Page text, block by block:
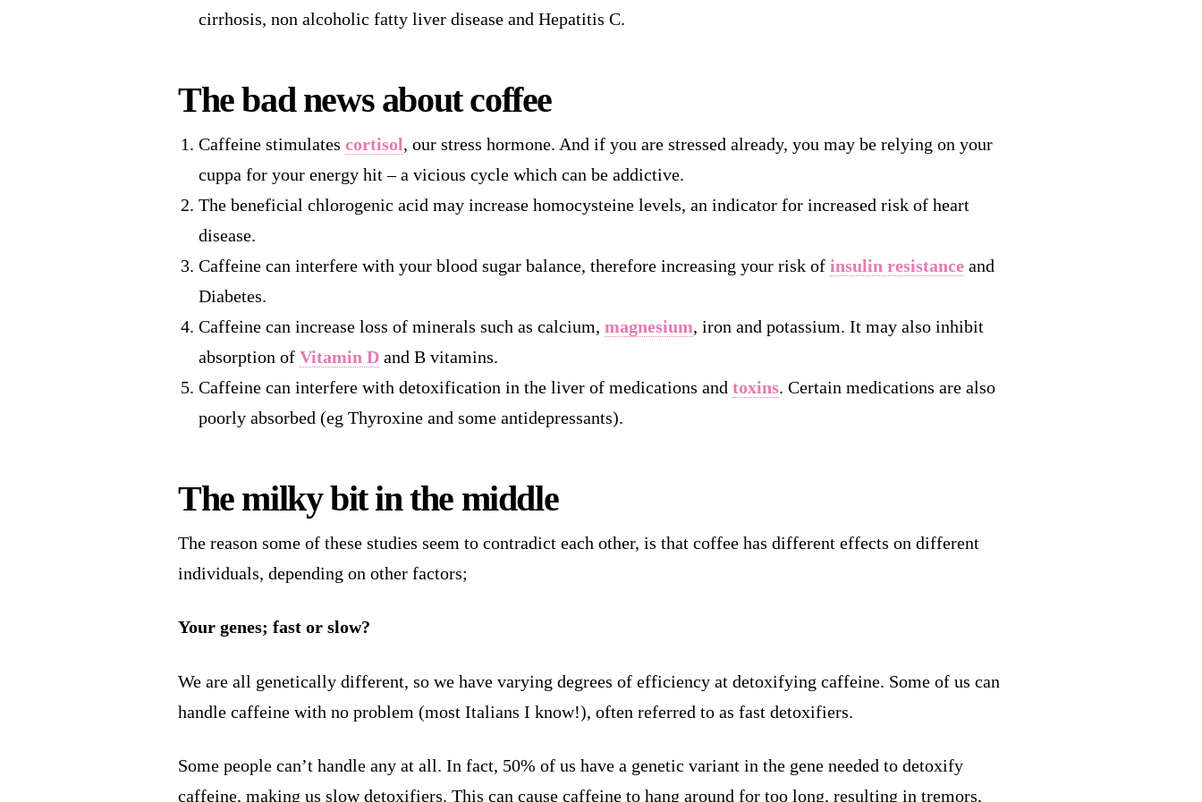
cirrhosis, non alcoholic fatty liver disease and Hepatitis C.
The bad news about coffee
Caffeine stimulatescortisol, our stress hormone. And if you are stressed already, you may be relying on your
cuppa for your energy hit – a vicious cycle which can be addictive.
The beneficial chlorogenic acid may increase homocysteine levels, an indicator for increased risk of heart
disease.
Caffeine can interfere with your blood sugar balance, therefore increasing your risk ofinsulin resistance and
Diabetes.
Caffeine can increase loss of minerals such as calcium,magnesium, iron and potassium. It may also inhibit
absorption ofVitamin D and B vitamins.
Caffeine can interfere with detoxification in the liver of medications andtoxins. Certain medications are also
poorly absorbed (eg Thyroxine and some antidepressants).
The milky bit in the middle
The reason some of these studies seem to contradict each other, is that coffee has different effects on different
individuals, depending on other factors;
Your genes; fast or slow?
We are all genetically different, so we have varying degrees of efficiency at detoxifying caffeine. Some of us can
handle caffeine with no problem (most Italians I know!), often referred to as fast detoxifiers.
Some people can’t handle any at all. In fact, 50% of us have a genetic variant in the gene needed to detoxify
caffeine, making us slow detoxifiers. This can cause caffeine to hang around for too long, resulting in tremors,